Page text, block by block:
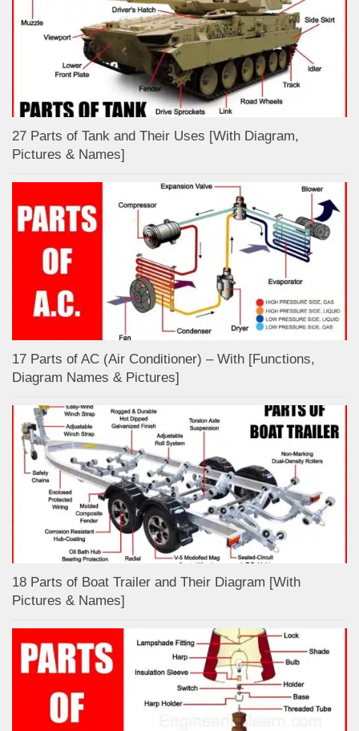
27 Parts of Tank and Their Uses [With Diagram,
Pictures & Names]
17 Parts of AC (Air Conditioner) – With [Functions,
Diagram Names & Pictures]
18 Parts of Boat Trailer and Their Diagram [With
Pictures & Names]